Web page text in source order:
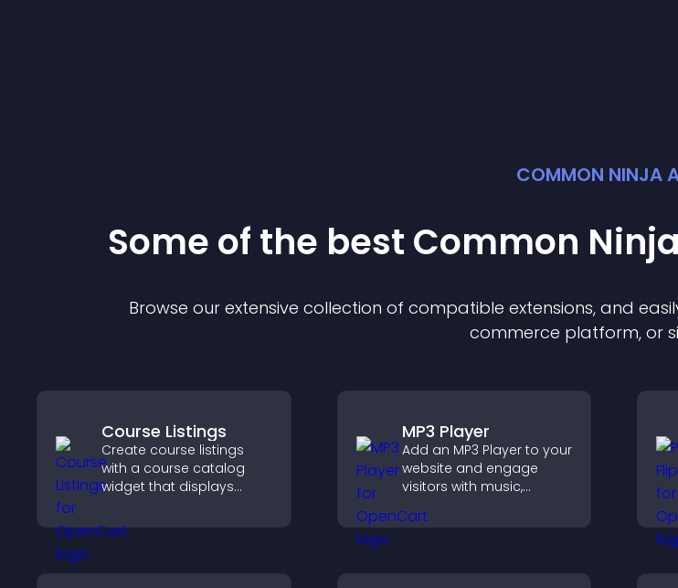
COMMON NINJA
Some of the best Common Ninja
Browse our extensive collection of compatible extensions, and
commerce platform, or
Course Listings
Create course listings
with a course catalog
widget that displays
supports easy
organization, and helps
effectively.
MP3 Player
Add an MP3 Player to your
website and engage
visitors with music,
audio without any setup